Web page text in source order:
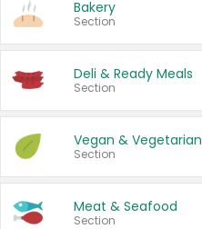
Bakery
Section
Deli & Ready Meals
Section
Vegan & Vegetarian
Section
Meat & Seafood
Section